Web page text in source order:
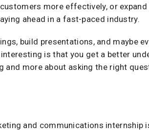
more effectively, or expand
ahead in a fast-paced industry.
build presentations, and maybe
is that you get a better
and more about asking the right
and communications internship